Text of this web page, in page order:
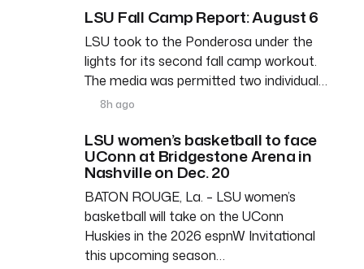
LSU Fall Camp Report: August 6
LSU took to the Ponderosa under the
lights for its second fall camp workout.
The media was permitted two individual…
8h ago
LSU women’s basketball to face
UConn at Bridgestone Arena in
Nashville on Dec. 20
BATON ROUGE, La. – LSU women’s
basketball will take on the UConn
Huskies in the 2026 espnW Invitational
this upcoming season…